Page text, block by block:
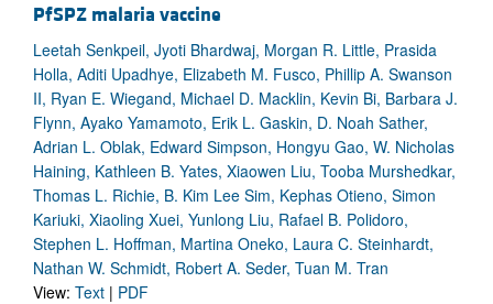
PfSPZ malaria vaccine
Leetah Senkpeil, Jyoti Bhardwaj, Morgan R. Little, Prasida
Holla, Aditi Upadhye, Elizabeth M. Fusco, Phillip A. Swanson
II, Ryan E. Wiegand, Michael D. Macklin, Kevin Bi, Barbara J.
Flynn, Ayako Yamamoto, Erik L. Gaskin, D. Noah Sather,
Adrian L. Oblak, Edward Simpson, Hongyu Gao, W. Nicholas
Haining, Kathleen B. Yates, Xiaowen Liu, Tooba Murshedkar,
Thomas L. Richie, B. Kim Lee Sim, Kephas Otieno, Simon
Kariuki, Xiaoling Xuei, Yunlong Liu, Rafael B. Polidoro,
Stephen L. Hoffman, Martina Oneko, Laura C. Steinhardt,
Nathan W. Schmidt, Robert A. Seder, Tuan M. Tran
View: Text | PDF